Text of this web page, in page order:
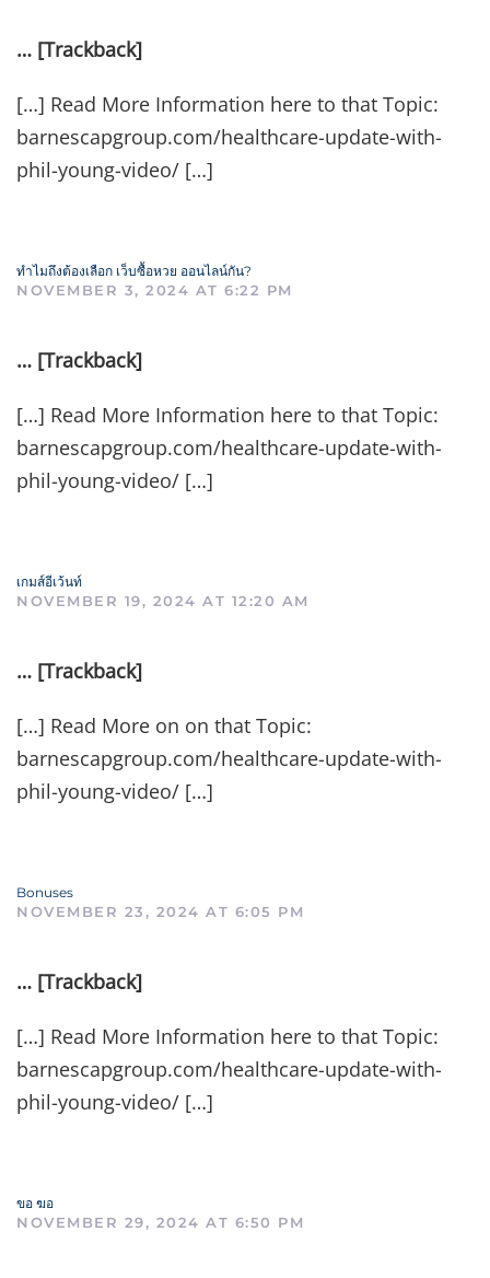
… [Trackback]
[…] Read More Information here to that Topic:
barnescapgroup.com/healthcare-update-with-
phil-young-video/ […]
ทำไมถึงต้องเลือก เว็บซื้อหวย ออนไลน์กัน?
NOVEMBER 3, 2024 AT 6:22 PM
… [Trackback]
[…] Read More Information here to that Topic:
barnescapgroup.com/healthcare-update-with-
phil-young-video/ […]
เกมส์อีเว้นท์
NOVEMBER 19, 2024 AT 12:20 AM
… [Trackback]
[…] Read More on on that Topic:
barnescapgroup.com/healthcare-update-with-
phil-young-video/ […]
Bonuses
NOVEMBER 23, 2024 AT 6:05 PM
… [Trackback]
[…] Read More Information here to that Topic:
barnescapgroup.com/healthcare-update-with-
phil-young-video/ […]
ขอ ฆอ
NOVEMBER 29, 2024 AT 6:50 PM